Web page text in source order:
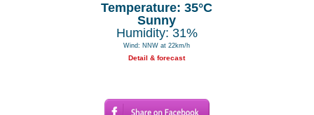
Temperature: 35°C
Sunny
Humidity: 31%
Wind: NNW at 22km/h
Detail & forecast